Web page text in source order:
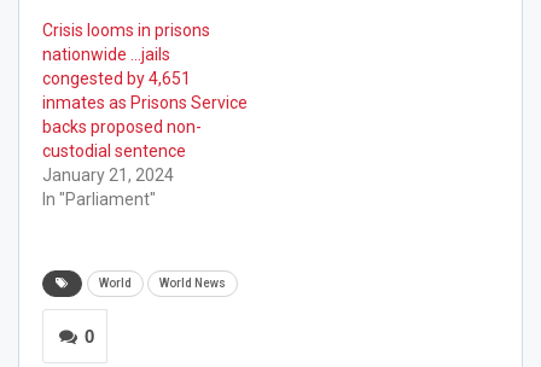
Crisis looms in prisons
nationwide …jails
congested by 4,651
inmates as Prisons Service
backs proposed non-
custodial sentence
January 21, 2024
In "Parliament"
World World News
0